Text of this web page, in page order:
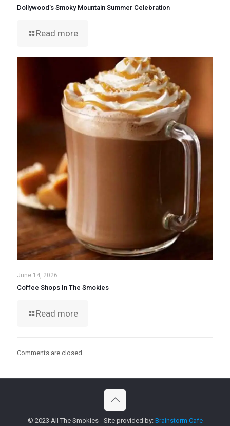
Dollywood’s Smoky Mountain Summer Celebration
Read more
June 14, 2026
Coffee Shops In The Smokies
Read more
Comments are closed.
© 2023 All The Smokies - Site provided by: Brainstorm Cafe